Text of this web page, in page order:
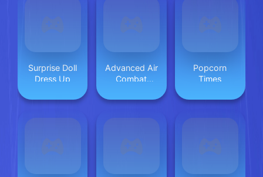
Surprise Doll
Dress Up
Advanced Air
Combat
Popcorn
Times